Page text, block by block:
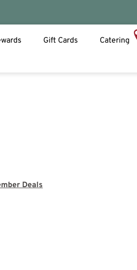
Gift Cards Catering
Deals